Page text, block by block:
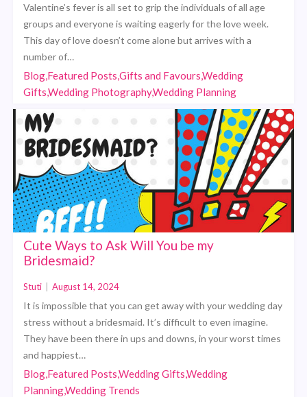
Valentine’s fever is all set to grip the individuals of all age
groups and everyone is waiting eagerly for the love week.
This day of love doesn’t come alone but arrives with a
number of…
Blog,Featured Posts,Gifts and Favours,Wedding
Gifts,Wedding Photography,Wedding Planning
Cute Ways to Ask Will You be my
Bridesmaid?
Stuti August 14, 2024
It is impossible that you can get away with your wedding day
stress without a bridesmaid. It’s difficult to even imagine.
They have been there in ups and downs, in your worst times
and happiest…
Blog,Featured Posts,Wedding Gifts,Wedding
Planning,Wedding Trends